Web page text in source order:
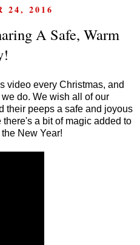
24, 2016
A Safe, Warm
video every Christmas, and
do. We wish all of our
their peeps a safe and joyous
a bit of magic added to
New Year!